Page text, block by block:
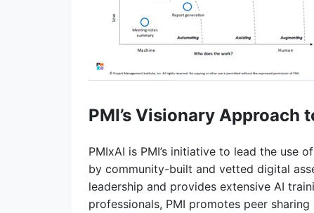
PMI’s Visionary Approach
PMIxAI is PMI’s initiative to lead the use
by community-built and vetted digital
leadership and provides extensive AI
professionals, PMI promotes peer